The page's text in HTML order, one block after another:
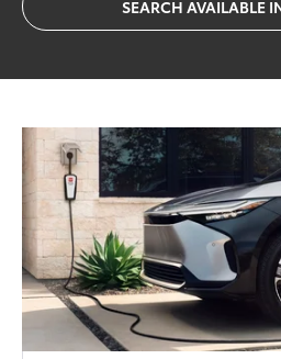
SEARCH AVAILABLE